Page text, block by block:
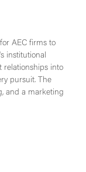
AEC firms to
institutional
relationships into
pursuit. The
and a marketing